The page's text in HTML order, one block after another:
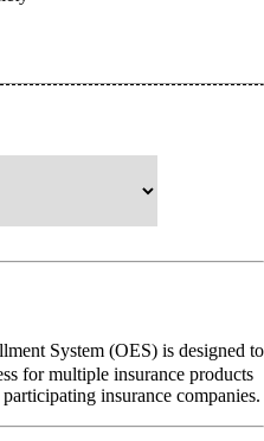
System (OES) is designed to
for multiple insurance products
insurance companies.